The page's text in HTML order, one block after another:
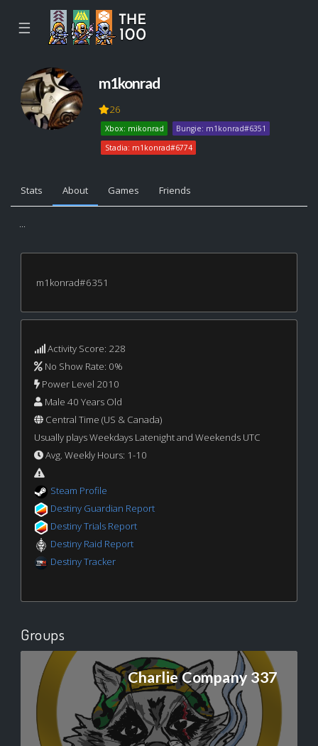
☰
m1konrad
26
Xbox: mikonrad
Bungie: m1konrad#6351
Stadia: m1konrad#6774
Stats About Games Friends
...
m1konrad#6351
Activity Score: 228
No Show Rate: 0%
Power Level 2010
Male 40 Years Old
Central Time (US & Canada)
Usually plays Weekdays Latenight and Weekends UTC
Avg. Weekly Hours: 1-10
Steam Profile
Destiny Guardian Report
Destiny Trials Report
Destiny Raid Report
Destiny Tracker
Groups
Charlie Company 337